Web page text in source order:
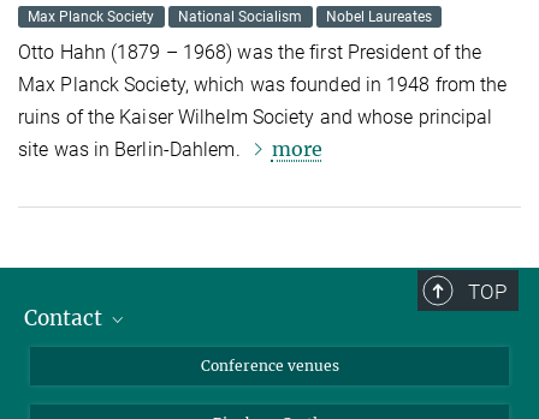
Max Planck Society
National Socialism Nobel Laureates
Otto Hahn (1879 – 1968) was the first President of the
Max Planck Society, which was founded in 1948 from the
ruins of the Kaiser Wilhelm Society and whose principal
site was in Berlin-Dahlem.
more
TOP
Contact
Conference venues